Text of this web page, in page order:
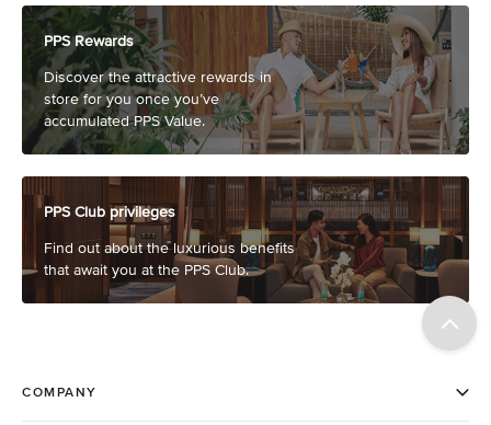
PPS Rewards
Discover the attractive rewards in
store for you once you’ve
accumulated PPS Value.
PPS Club privileges
Find out about the luxurious benefits
that await you at the PPS Club.